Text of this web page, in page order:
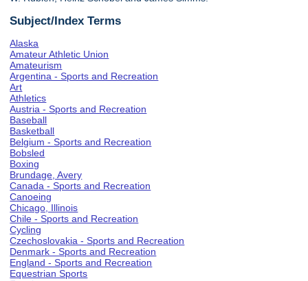
Subject/Index Terms
Alaska
Amateur Athletic Union
Amateurism
Argentina - Sports and Recreation
Art
Athletics
Austria - Sports and Recreation
Baseball
Basketball
Belgium - Sports and Recreation
Bobsled
Boxing
Brundage, Avery
Canada - Sports and Recreation
Canoeing
Chicago, Illinois
Chile - Sports and Recreation
Cycling
Czechoslovakia - Sports and Recreation
Denmark - Sports and Recreation
England - Sports and Recreation
Equestrian Sports